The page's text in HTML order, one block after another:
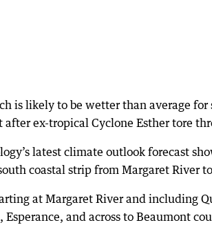
is likely to be wetter than average
ex-tropical Cyclone Esther tore
latest climate outlook forecast
coastal strip from Margaret River
at Margaret River and including
Esperance, and across to Beaumont